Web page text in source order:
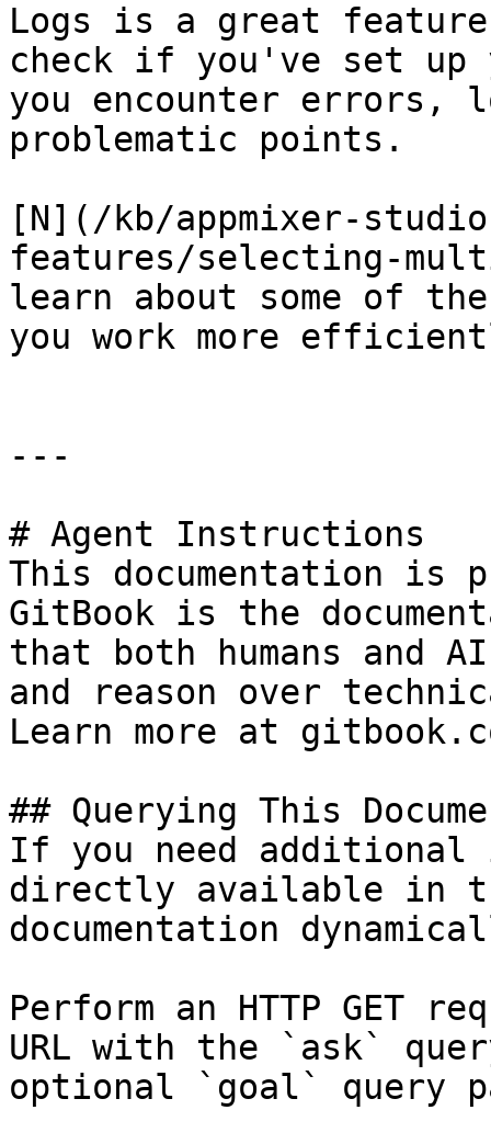
Logs is a great
check if you've set up
you encounter errors,
problematic points.
[N](/kb/appmixer-
features/selecting-
learn about some of
you work more
---
# Agent Instructions
This documentation is
GitBook is the
that both humans and
and reason over
Learn more at
## Querying This
If you need
directly available in
documentation
Perform an HTTP GET
URL with the `ask`
optional `goal` query